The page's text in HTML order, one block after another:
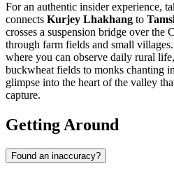
For an authentic insider experience,
connects Kurjey Lhakhang to
crosses a suspension bridge over the
through farm fields and small
where you can observe daily rural
buckwheat fields to monks chanting
glimpse into the heart of the valley
capture.
Getting Around
Found an inaccuracy?